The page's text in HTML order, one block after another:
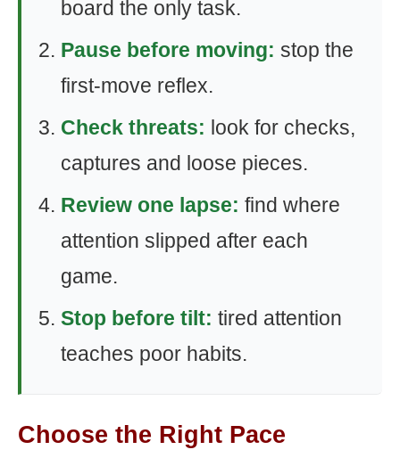
board the only task.
Pause before moving: stop the
first-move reflex.
Check threats: look for checks,
captures and loose pieces.
Review one lapse: find where
attention slipped after each
game.
Stop before tilt: tired attention
teaches poor habits.
Choose the Right Pace